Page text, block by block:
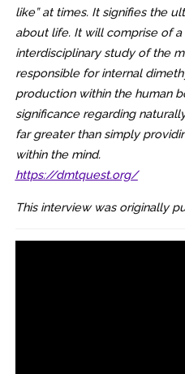
like” at times. It signifies the
about life. It will comprise of a
interdisciplinary study of the
responsible for internal
production within the human
significance regarding
far greater than simply
within the mind.
https://dmtquest.org/
This interview was originally